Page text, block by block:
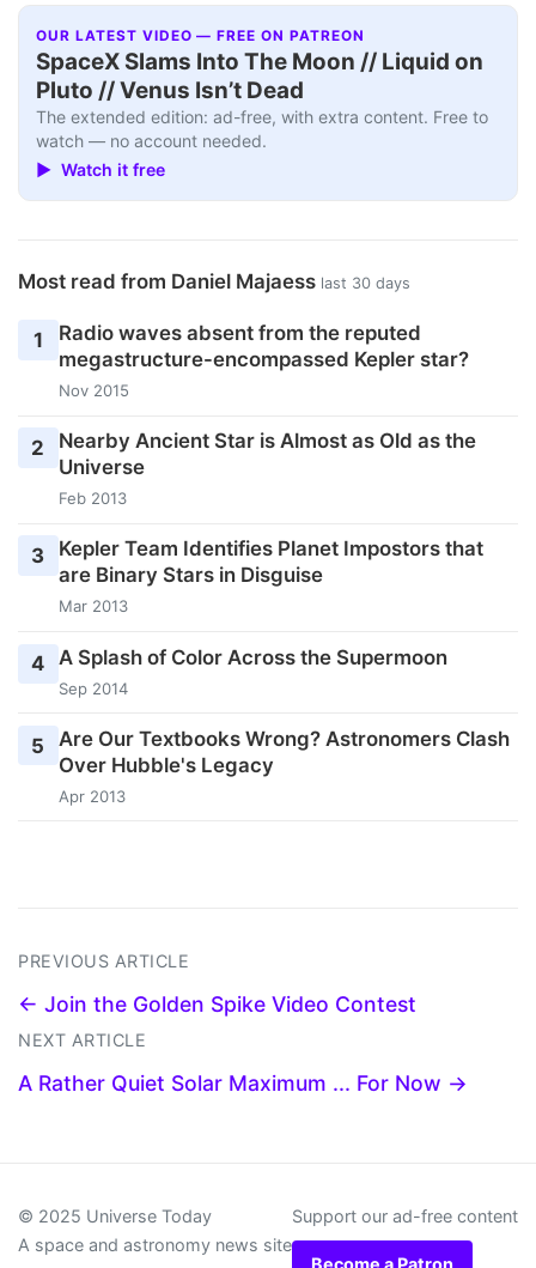
OUR LATEST VIDEO — FREE ON PATREON
SpaceX Slams Into The Moon // Liquid on
Pluto // Venus Isn’t Dead
The extended edition: ad-free, with extra content. Free to
watch — no account needed.
▶ Watch it free
Most read from Daniel Majaess last 30 days
1
Radio waves absent from the reputed
megastructure-encompassed Kepler star?
Nov 2015
2
Nearby Ancient Star is Almost as Old as the
Universe
Feb 2013
3
Kepler Team Identifies Planet Impostors that
are Binary Stars in Disguise
Mar 2013
4 A Splash of Color Across the Supermoon
Sep 2014
5
Are Our Textbooks Wrong? Astronomers Clash
Over Hubble's Legacy
Apr 2013
PREVIOUS ARTICLE
← Join the Golden Spike Video Contest
NEXT ARTICLE
A Rather Quiet Solar Maximum ... For Now →
© 2025 Universe Today
A space and astronomy news site
Support our ad-free content